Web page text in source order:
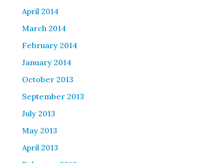
April 2014
March 2014
February 2014
January 2014
October 2013
September 2013
July 2013
May 2013
April 2013